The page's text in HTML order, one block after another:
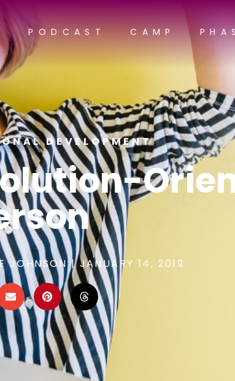
PODCAST CAMP
DEVELOPMENT
JOHNSON | JANUARY 14, 2019